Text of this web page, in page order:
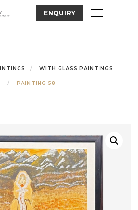
ENQUIRY Toggle
WITH GLASS PAINTINGS
PAINTING 58